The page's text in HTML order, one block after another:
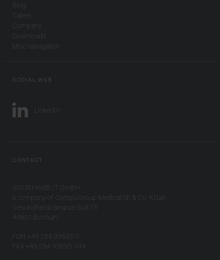
Blog
Career
Company
Downloads
Misc Navigation
SOCIAL WEB
LinkedIn
CONTACT
VISUS Health IT GmbH
a company of CompuGroup Medical SE & Co. KGaA
Gesundheitscampus-Süd 15
44801 Bochum
FON +49 234 93693-0
FAX +49 234 93693-199